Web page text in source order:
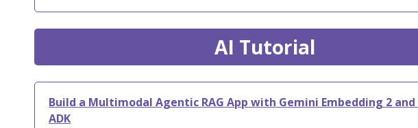
AI Tutorial
Build a Multimodal Agentic RAG App with Gemini Embedding 2 and
ADK